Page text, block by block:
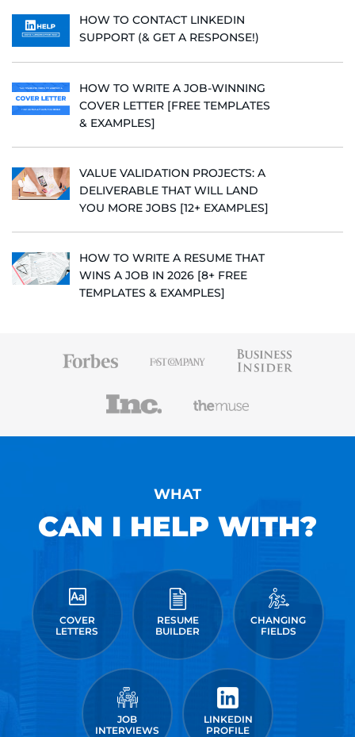
HOW TO CONTACT LINKEDIN
SUPPORT (& GET A RESPONSE!)
HOW TO WRITE A JOB-WINNING
COVER LETTER [FREE TEMPLATES
& EXAMPLES]
VALUE VALIDATION PROJECTS: A
DELIVERABLE THAT WILL LAND
YOU MORE JOBS [12+ EXAMPLES]
HOW TO WRITE A RESUME THAT
WINS A JOB IN 2026 [8+ FREE
TEMPLATES & EXAMPLES]
WHAT
CAN I HELP WITH?
COVER
LETTERS
RESUME
BUILDER
CHANGING
FIELDS
JOB
INTERVIEWS
LINKEDIN
PROFILE